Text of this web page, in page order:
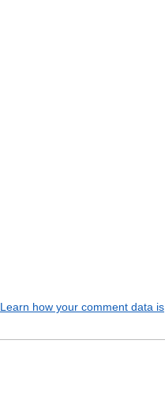
Learn how your comment data is